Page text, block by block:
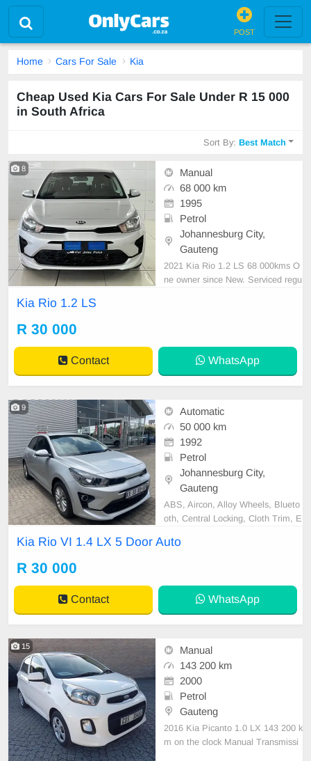
POST
Home Cars For Sale Kia
Cheap Used Kia Cars For Sale Under R 15 000
in South Africa
Sort By:Best Match
8
Manual
68 000 km
1995
Petrol
Johannesburg City,
Gauteng
2021 Kia Rio 1.2 LS 68 000kms O
ne owner since New. Serviced regu
only R30 000.00 It can be viewed i
by appoin
Kia Rio 1.2 LS
R 30 000
Contact WhatsApp
9
Automatic
50 000 km
1992
Petrol
Johannesburg City,
Gauteng
ABS, Aircon, Alloy Wheels, Blueto
oth, Central Locking, Cloth Trim, E
view camera, Led Headlights, USB
ntrol, Aux In, Airbags, Isofix rear se
ats, Radio (wi
Kia Rio VI 1.4 LX 5 Door Auto
R 30 000
Contact WhatsApp
15
Manual
143 200 km
2000
Petrol
Gauteng
2016 Kia Picanto 1.0 LX 143 200 k
m on the clock Manual Transmissi